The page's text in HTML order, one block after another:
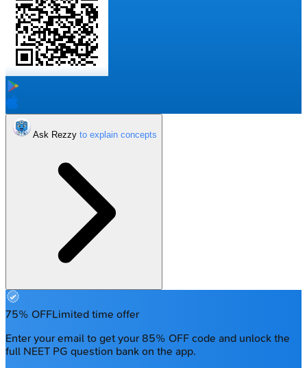
Ask Rezzy
75% OFFLimited time offer
Enter your email to get your 85% OFF code and unlock the
full NEET PG question bank on the app.